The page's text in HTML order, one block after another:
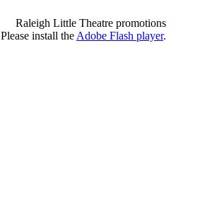
Raleigh Little Theatre promotions
Please install the Adobe Flash player.